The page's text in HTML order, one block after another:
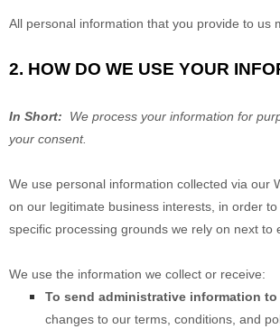
All personal information that you provide to us
2. HOW DO WE USE YOUR
In Short: We process your information for
your consent.
We use personal information collected via our
on our legitimate business interests, in order
specific processing grounds we rely on next to
We use the information we collect or receive:
To send administrative information to
changes to our terms, conditions, and